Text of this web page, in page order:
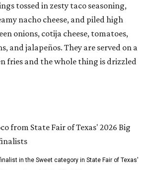
tossed in zesty taco seasoning,
nacho cheese, and piled high
onions, cotija cheese, tomatoes,
and jalapeños. They are served on a
fries and the whole thing is drizzled
in the Sweet category in State Fair of Texas'